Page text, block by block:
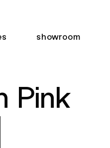
showroom
Pink